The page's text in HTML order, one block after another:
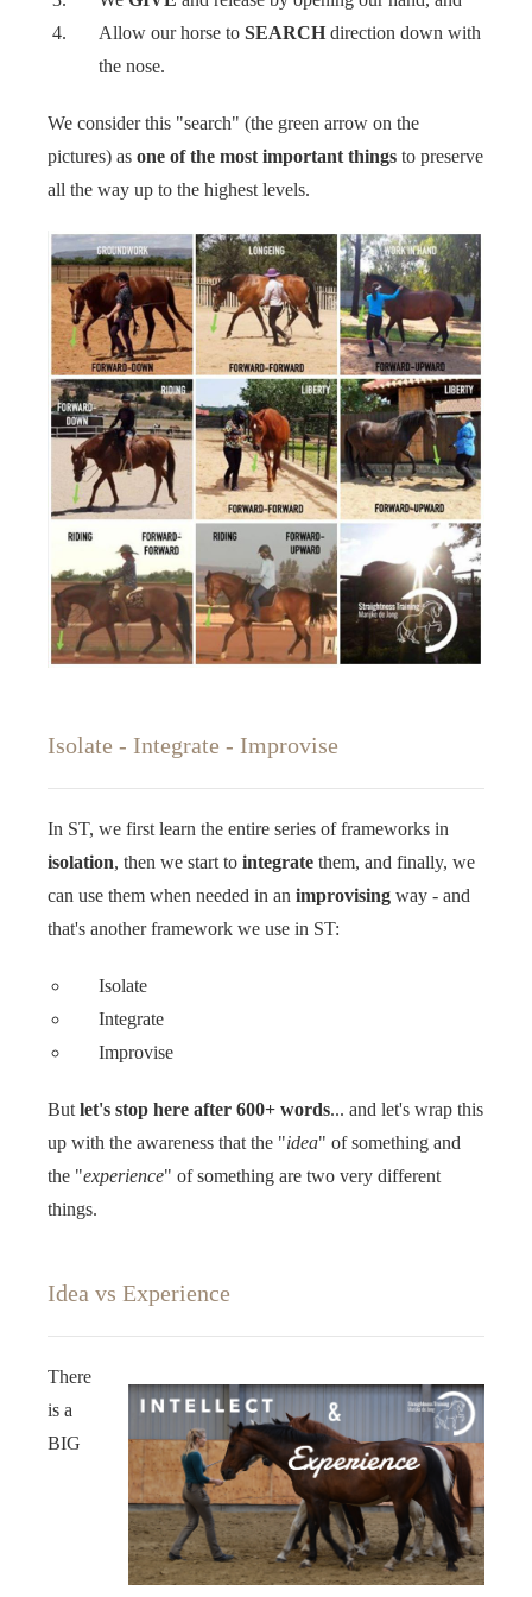
Allow our horse toSEARCH direction down with
the nose. ‍‍
We consider this "search" (the green arrow on the
pictures) as one of the most important things to preserve
all the way up to the highest levels. ‍‍
Isolate - Integrate - Improvise
In ST, we first learn the entire series of frameworks in
isolation, then we start to integrate them, and finally, we
can use them when needed in an improvising way - and
that's another framework we use in ST: ‍‍
Isolate
Integrate
Improvise ‍‍
But let's stop here after 600+ words... and let's wrap this
up with the awareness that the "idea" of something and
the "experience" of something are two very different
things. ‍‍
Idea vs Experience
There
is a
BIG